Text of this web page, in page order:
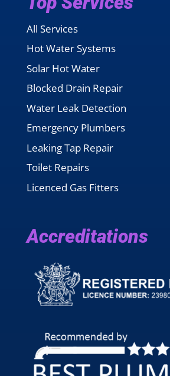
All Services
Hot Water Systems
Solar Hot Water
Blocked Drain Repair
Water Leak Detection
Emergency Plumbers
Leaking Tap Repair
Toilet Repairs
Licenced Gas Fitters
Accreditations